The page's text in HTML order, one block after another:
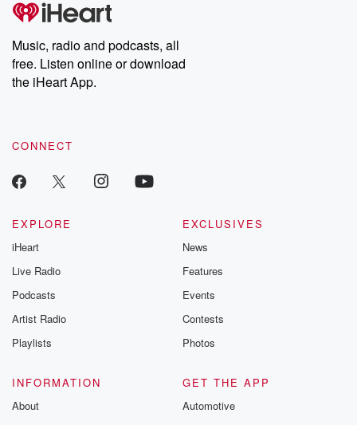
producers of the critically acclaimed Betrayal series, Betrayal
Weekly drops new episodes every Thursday. If you would like to
share your story, you can reach out to the Betrayal Team by
emailing them at betrayalpod@gmail.com and follow us on
Instagram at @betrayalpod and @glasspodcasts. Please join
our Substack for additional exclusive content, curated book
recommendations, and community discussions. Sign up FREE
Music, radio and podcasts, all
free. Listen online or download
the iHeart App.
CONNECT
EXPLORE
iHeart
Live Radio
Podcasts
Artist Radio
Playlists
EXCLUSIVES
News
Features
Events
Contests
Photos
INFORMATION
About
GET THE APP
Automotive